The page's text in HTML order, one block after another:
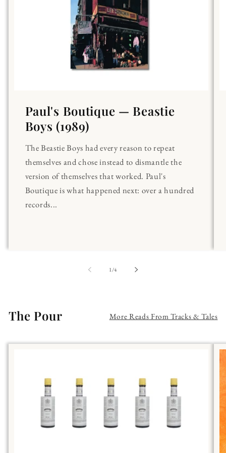
Paul's Boutique — Beastie
Boys (1989)
The Beastie Boys had every reason to repeat
themselves and chose instead to dismantle the
version of themselves that worked. Paul's
Boutique is what happened next: over a hundred
records...
1/of
4
The Pour More Reads From Tracks & Tales